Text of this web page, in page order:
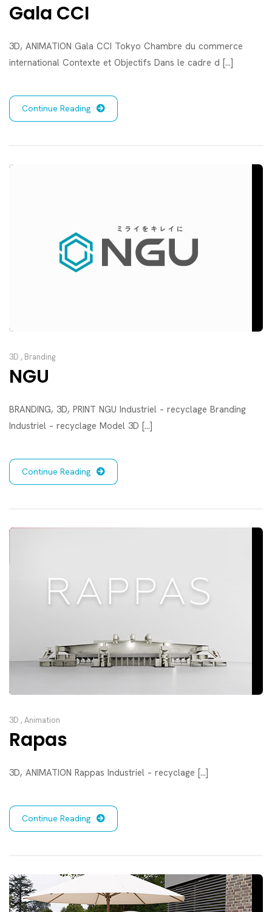
Gala CCI
3D, ANIMATION Gala CCI Tokyo Chambre du commerce
international Contexte et Objectifs Dans le cadre d [...]
Continue Reading
3D , Branding
NGU
BRANDING, 3D, PRINT NGU Industriel – recyclage Branding
Industriel – recyclage Model 3D [...]
Continue Reading
3D ,Animation
Rapas
3D, ANIMATION Rappas Industriel – recyclage [...]
Continue Reading